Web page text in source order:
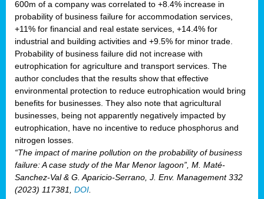
600m of a company was correlated to +8.4% increase in
probability of business failure for accommodation services,
+11% for financial and real estate services, +14.4% for
industrial and building activities and +9.5% for minor trade.
Probability of business failure did not increase with
eutrophication for agriculture and transport services. The
author concludes that the results show that effective
environmental protection to reduce eutrophication would bring
benefits for businesses. They also note that agricultural
businesses, being not apparently negatively impacted by
eutrophication, have no incentive to reduce phosphorus and
nitrogen losses.
“The impact of marine pollution on the probability of business
failure: A case study of the Mar Menor lagoon”, M. Maté-
Sanchez-Val & G. Aparicio-Serrano, J. Env. Management 332
(2023) 117381, DOI